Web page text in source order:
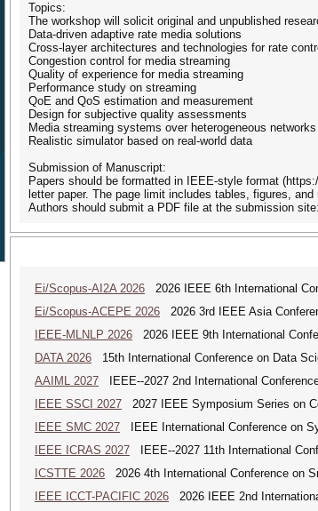
Topics:
The workshop will solicit original and unpublished
Data-driven adaptive rate media solutions
Cross-layer architectures and technologies for rate
Congestion control for media streaming
Quality of experience for media streaming
Performance study on streaming
QoE and QoS estimation and measurement
Design for subjective quality assessments
Media streaming systems over heterogeneous
Realistic simulator based on real-world data
Submission of Manuscript:
Papers should be formatted in IEEE-style format
letter paper. The page limit includes tables, figures,
Authors should submit a PDF file at the submission
Ei/Scopus-AI2A 2026 2026 IEEE 6th International
Ei/Scopus-ACEPE 2026 2026 3rd IEEE Asia
IEEE-MLNLP 2026 2026 IEEE 9th International
DATA 2026 15th International Conference on Data
AAIML 2027 IEEE--2027 2nd International
IEEE SSCI 2027 2027 IEEE Symposium Series on
IEEE SMC 2027 IEEE International Conference on
IEEE ICRAS 2027 IEEE--2027 11th International
ICSTTE 2026 2026 4th International Conference on
IEEE ICCT-PACIFIC 2026 2026 IEEE 2nd